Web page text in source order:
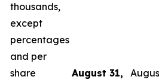
thousands,
except
percentages
and per
share
August 31,